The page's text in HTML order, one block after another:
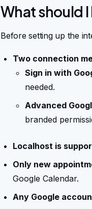
What should
Before setting up the
Two connection
Sign in with
needed.
Advanced
branded
Localhost is
Only new
Google Calendar.
Any Google